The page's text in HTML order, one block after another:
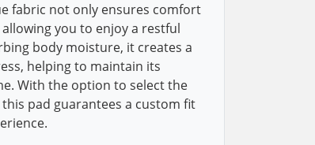
fabric not only ensures comfort
you to enjoy a restful
body moisture, it creates a
helping to maintain its
With the option to select the
pad guarantees a custom fit